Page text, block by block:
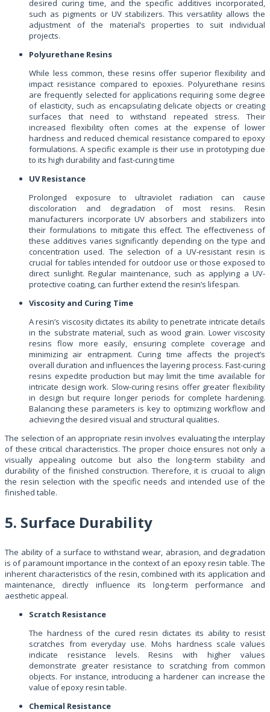
desired curing time, and the specific additives incorporated,
such as pigments or UV stabilizers. This versatility allows the
adjustment of the material’s properties to suit individual
projects.
Polyurethane Resins
While less common, these resins offer superior flexibility and
impact resistance compared to epoxies. Polyurethane resins
are frequently selected for applications requiring some degree
of elasticity, such as encapsulating delicate objects or creating
surfaces that need to withstand repeated stress. Their
increased flexibility often comes at the expense of lower
hardness and reduced chemical resistance compared to epoxy
formulations. A specific example is their use in prototyping due
to its high durability and fast-curing time
UV Resistance
Prolonged exposure to ultraviolet radiation can cause
discoloration and degradation of most resins. Resin
manufacturers incorporate UV absorbers and stabilizers into
their formulations to mitigate this effect. The effectiveness of
these additives varies significantly depending on the type and
concentration used. The selection of a UV-resistant resin is
crucial for tables intended for outdoor use or those exposed to
direct sunlight. Regular maintenance, such as applying a UV-
protective coating, can further extend the resin’s lifespan.
Viscosity and Curing Time
A resin’s viscosity dictates its ability to penetrate intricate details
in the substrate material, such as wood grain. Lower viscosity
resins flow more easily, ensuring complete coverage and
minimizing air entrapment. Curing time affects the project’s
overall duration and influences the layering process. Fast-curing
resins expedite production but may limit the time available for
intricate design work. Slow-curing resins offer greater flexibility
in design but require longer periods for complete hardening.
Balancing these parameters is key to optimizing workflow and
achieving the desired visual and structural qualities.
The selection of an appropriate resin involves evaluating the interplay
of these critical characteristics. The proper choice ensures not only a
visually appealing outcome but also the long-term stability and
durability of the finished construction. Therefore, it is crucial to align
the resin selection with the specific needs and intended use of the
finished table.
5. Surface Durability
The ability of a surface to withstand wear, abrasion, and degradation
is of paramount importance in the context of an epoxy resin table. The
inherent characteristics of the resin, combined with its application and
maintenance, directly influence its long-term performance and
aesthetic appeal.
Scratch Resistance
The hardness of the cured resin dictates its ability to resist
scratches from everyday use. Mohs hardness scale values
indicate resistance levels. Resins with higher values
demonstrate greater resistance to scratching from common
objects. For instance, introducing a hardener can increase the
value of epoxy resin table.
Chemical Resistance